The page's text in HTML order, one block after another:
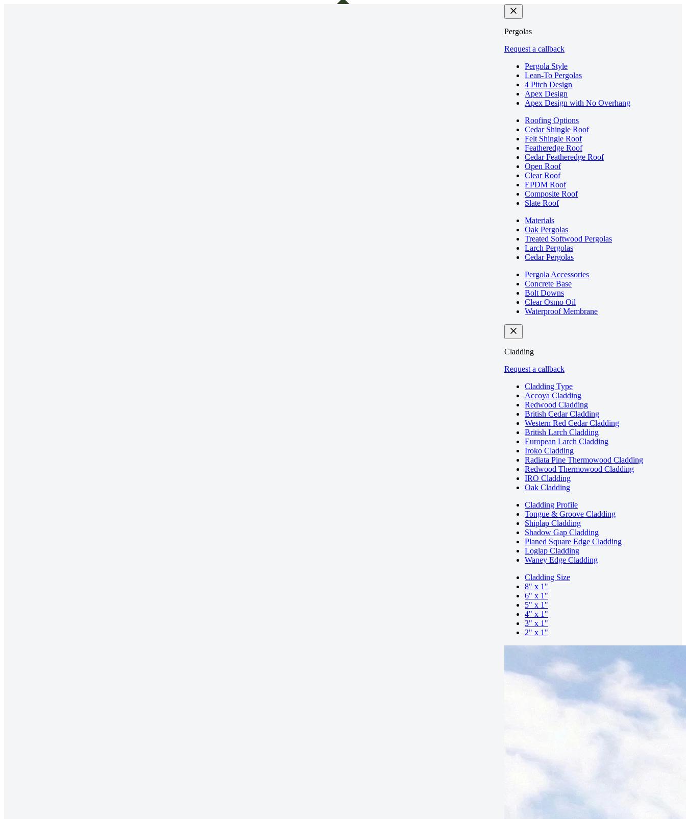
Pergolas
Request a callback
Pergola Style
Lean-To Pergolas
4 Pitch Design
Apex Design
Apex Design with No Overhang
Roofing Options
Cedar Shingle Roof
Felt Shingle Roof
Featheredge Roof
Cedar Featheredge Roof
Open Roof
Clear Roof
EPDM Roof
Composite Roof
Slate Roof
Materials
Oak Pergolas
Treated Softwood Pergolas
Larch Pergolas
Cedar Pergolas
Pergola Accessories
Concrete Base
Bolt Downs
Clear Osmo Oil
Waterproof Membrane
Cladding
Request a callback
Cladding Type
Accoya Cladding
Redwood Cladding
British Cedar Cladding
Western Red Cedar Cladding
British Larch Cladding
European Larch Cladding
Iroko Cladding
Radiata Pine Thermowood Cladding
Redwood Thermowood Cladding
IRO Cladding
Oak Cladding
Cladding Profile
Tongue & Groove Cladding
Shiplap Cladding
Shadow Gap Cladding
Planed Square Edge Cladding
Loglap Cladding
Waney Edge Cladding
Cladding Size
8" x 1"
6" x 1"
5" x 1"
4" x 1"
3" x 1"
2" x 1"